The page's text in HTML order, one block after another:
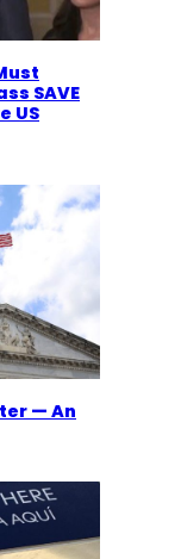
SAVE
US
— An